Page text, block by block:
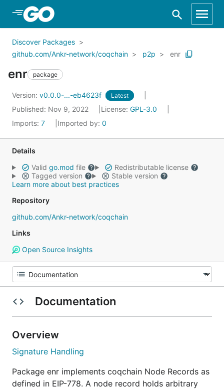
Skip to Main Content
Discover Packages
github.com/Ankr-network/coqchain
p2p enr
enr package
Version: v0.0.0-...-eb4623f Latest
Published: Nov 9, 2022 License: GPL-3.0
Imports: 7 Imported by: 0
Details
Valid go.mod file
Redistributable license
Tagged version
Stable version
Learn more about best practices
Repository
github.com/Ankr-network/coqchain
Links
Open Source Insights
Documentation
Overview
Signature Handling
Package enr implements coqchain Node Records as
defined in EIP-778. A node record holds arbitrary